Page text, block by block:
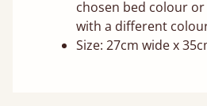
chosen bed colour
with a different
Size: 27cm wide x